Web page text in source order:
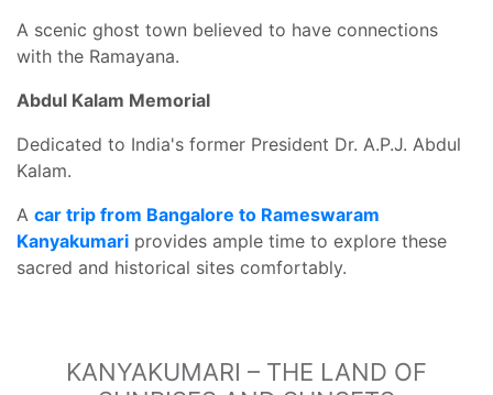
A scenic ghost town believed to have connections
with the Ramayana.
Abdul Kalam Memorial
Dedicated to India's former President Dr. A.P.J. Abdul
Kalam.
A car trip from Bangalore to Rameswaram
Kanyakumari provides ample time to explore these
sacred and historical sites comfortably.
KANYAKUMARI – THE LAND OF